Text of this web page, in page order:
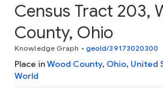
Census Tract 203,
County, Ohio
Knowledge Graph • geoId/39173020300
Place inWood County, Ohio, United
World